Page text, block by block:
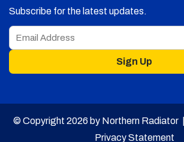
Subscribe for the latest updates.
Sign Up
© Copyright 2026 by Northern Radiator |
Privacy Statement